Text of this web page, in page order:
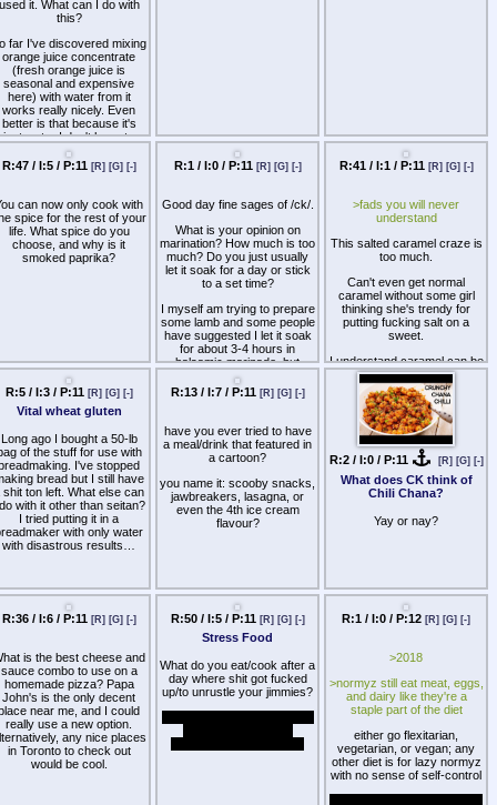
buns and cut those in
instead) Grill them until
are browned. Bacon cut
where they are about 3-4
cooked (Still soft, not
crispy) One thin slice of
on the bottom, then
the bacon, slice of pepper
jack, patty, slice of pepper
barbecue and ketchup,
shredded lettuce, burger
and top it off with the
What are y'all doing? I
better, but I dunno.
[R] [G] [-]
a soda stream because
the previous owner never
it. What can I do with
this?
far I've discovered mixing
orange juice concentrate
(fresh orange juice is
seasonal and expensive
here) with water from it
works really nicely. Even
just water I don't have to
clean the handwash only
bottle. Any other ideas?
R:47 / I:5 / P:11 [R] [G] [-]
can now only cook with
spice for the rest of your
life. What spice do you
choose, and why is it
smoked paprika?
R:1 / I:0 / P:11 [R] [G] [-]
Good day fine sages of /ck/.
What is your opinion on
marination? How much is too
much? Do you just usually
let it soak for a day or stick
to a set time?
I myself am trying to prepare
some lamb and some people
have suggested I let it soak
for about 3-4 hours in
balsamic marinade, but
frankly I don't really see the
issue in just letting it do it's
work overnight.
R:41 / I:1 / P:11 [R] [G] [-]
>fads you will never
understand
This salted caramel craze is
too much.
Can't even get normal
caramel without some girl
thinking she's trendy for
putting fucking salt on a
sweet.
I understand caramel can be
a little sweet but all salt does
is give it a strong savory
aftertaste. Drink some
water/tea/coffee after eating
something sweet instead.
R:5 / I:3 / P:11 [R] [G] [-]
Vital wheat gluten
Long ago I bought a 50-lb
of the stuff for use with
I've stopped
bread but I still have
shit ton left. What else can
with it other than seitan?
I tried putting it in a
with only water
with disastrous results…
R:13 / I:7 / P:11 [R] [G] [-]
have you ever tried to have
a meal/drink that featured in
a cartoon?
you name it: scooby snacks,
jawbreakers, lasagna, or
even the 4th ice cream
flavour?
R:2 / I:0 / P:11 [R] [G] [-]
What does CK think of
Chili Chana?
Yay or nay?
R:36 / I:6 / P:11 [R] [G] [-]
is the best cheese and
sauce combo to use on a
homemade pizza? Papa
John's is the only decent
near me, and I could
really use a new option.
any nice places
in Toronto to check out
would be cool.
R:50 / I:5 / P:11 [R] [G] [-]
Stress Food
What do you eat/cook after a
day where shit got fucked
up/to unrustle your jimmies?
R:1 / I:0 / P:12 [R] [G] [-]
>2018
>normyz still eat meat, eggs,
and dairy like they're a
staple part of the diet
either go flexitarian,
vegetarian, or vegan; any
other diet is for lazy normyz
with no sense of self-control